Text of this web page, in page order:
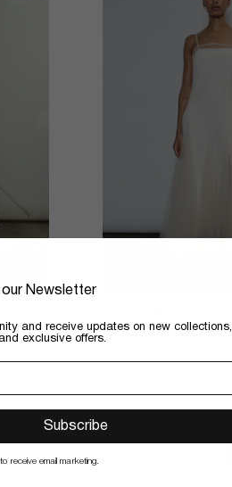
4 colors
Newsletter
and receive updates on new collections,
exclusive offers.
Subscribe
receive email marketing.